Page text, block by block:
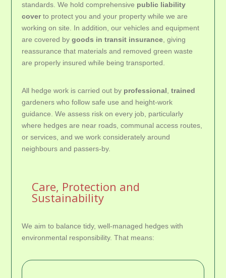
standards. We hold comprehensive public liability
coverto protect you and your property while we are
working on site. In addition, our vehicles and equipment
are covered by goods in transit insurance, giving
reassurance that materials and removed green waste
are properly insured while being transported.
All hedge work is carried out by professional trained
gardeners who follow safe use and height-work
guidance. We assess risk on every job, particularly
where hedges are near roads, communal access routes,
or services, and we work considerately around
neighbours and passers-by.
Care, Protection and
Sustainability
We aim to balance tidy, well-managed hedges with
environmental responsibility. That means: